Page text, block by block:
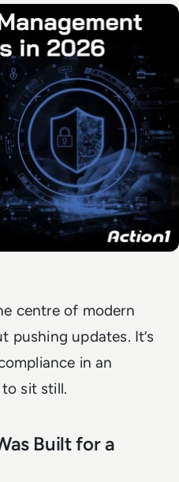
centre of modern
pushing updates. It’s
in an
sit still.
Built for a